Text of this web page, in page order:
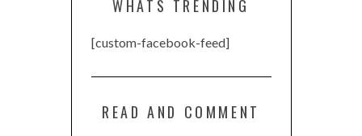
WHATS TRENDING
[custom-facebook-feed]
READ AND COMMENT